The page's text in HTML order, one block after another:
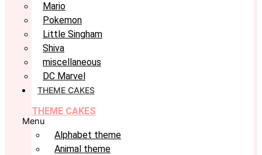
Mario
Pokemon
Little Singham
Shiva
miscellaneous
DC Marvel
THEME CAKES
THEME CAKES
Menu
Alphabet theme
Animal theme